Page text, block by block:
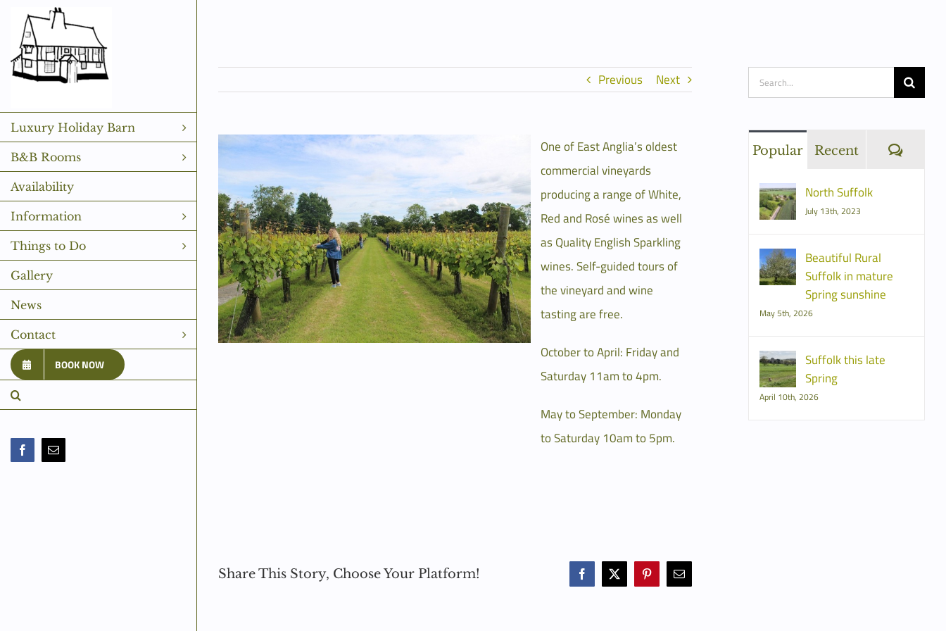
content
Luxury Holiday Barn
B&B Rooms
Availability
Information
Things to Do
Gallery
News
Contact
BOOK NOW
FacebookEmail
Previous Next
View
Larger
Image
One of East Anglia’s oldest
commercial vineyards
producing a range of White,
Red and Rosé wines as well
as Quality English Sparkling
wines. Self-guided tours of
the vineyard and wine
tasting are free.
October to April: Friday and
Saturday 11am to 4pm.
May to September: Monday
to Saturday 10am to 5pm.
Share This Story, Choose Your Platform! Facebook
X PinterestEmail
Search
for:
Popular Recent
North Suffolk
July 13th, 2023
Beautiful Rural
Suffolk in mature
Spring sunshine
May 5th, 2026
Suffolk this late
Spring
April 10th, 2026